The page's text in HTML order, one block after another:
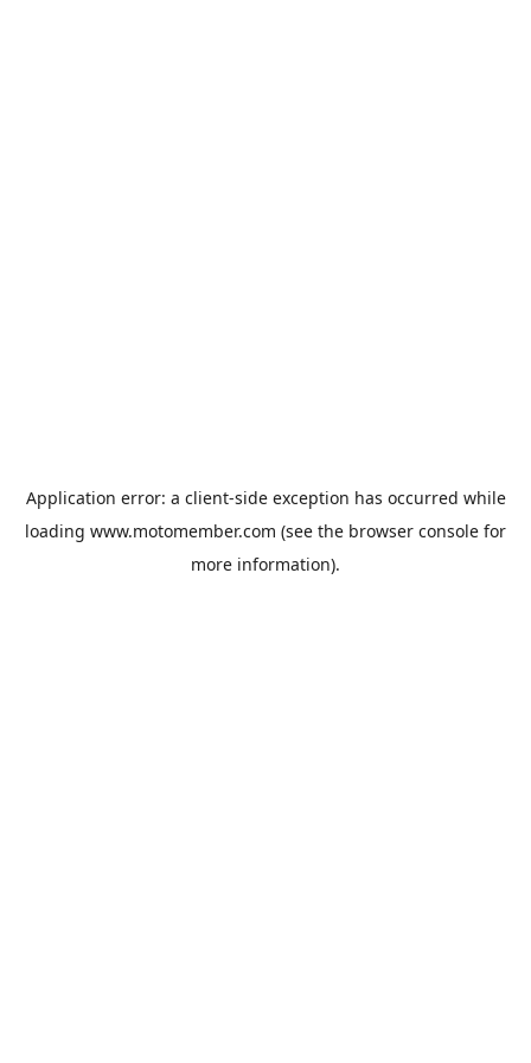
Application error: a client-side exception has occurred while
loading www.motomember.com (see the browser console for
more information).